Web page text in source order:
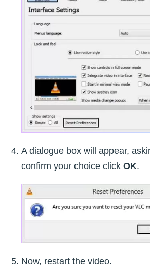
A dialogue box will appear,
confirm your choice click OK.
Now, restart the video.